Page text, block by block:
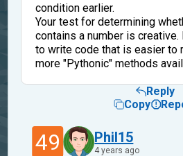
condition earlier.
Your test for determining
contains a number is
to write code that is easier to
more "Pythonic" methods
Reply
Copy
49 Phil15
4 years ago